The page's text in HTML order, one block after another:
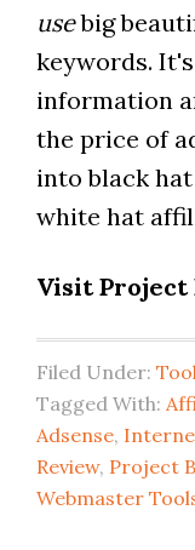
usebig
keywords.
information
the price of
into black
white hat
Visit Project
Filed Under:
Tagged With:
Adsense,
Review, Project
Webmaster